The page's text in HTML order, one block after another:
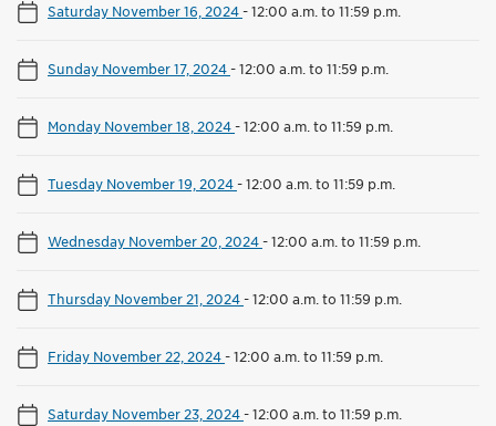
Saturday November 16, 2024-12:00 a.m. to 11:59 p.m.
Sunday November 17, 2024-12:00 a.m. to 11:59 p.m.
Monday November 18, 2024-12:00 a.m. to 11:59 p.m.
Tuesday November 19, 2024-12:00 a.m. to 11:59 p.m.
Wednesday November 20, 2024-12:00 a.m. to 11:59 p.m.
Thursday November 21, 2024-12:00 a.m. to 11:59 p.m.
Friday November 22, 2024-12:00 a.m. to 11:59 p.m.
Saturday November 23, 2024-12:00 a.m. to 11:59 p.m.